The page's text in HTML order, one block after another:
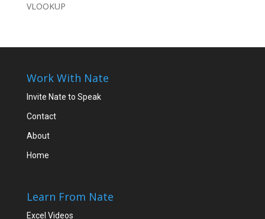
VLOOKUP
Work With Nate
Invite Nate to Speak
Contact
About
Home
Learn From Nate
Excel Videos